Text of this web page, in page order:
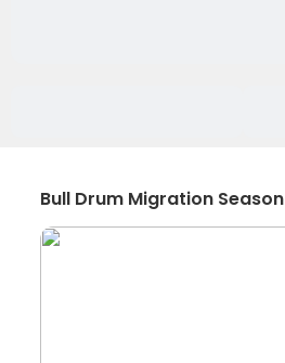
Bull Drum Migration Season